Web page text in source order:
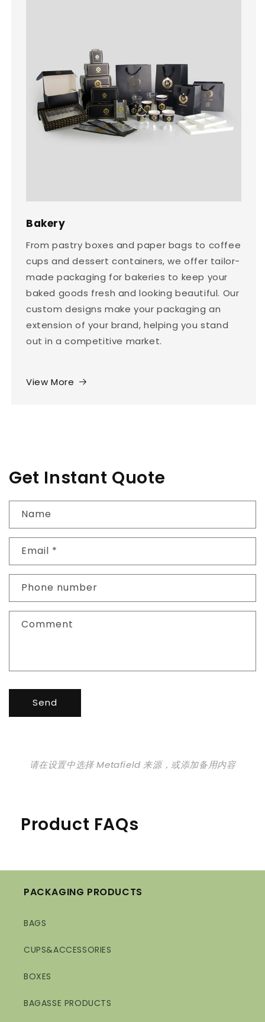
Bakery
From pastry boxes and paper bags to coffee
cups and dessert containers, we offer tailor-
made packaging for bakeries to keep your
baked goods fresh and looking beautiful. Our
custom designs make your packaging an
extension of your brand, helping you stand
out in a competitive market.
View More
Get Instant Quote
Name
Email *
Phone number
Comment
Send
请在设置中选择 Metafield 来源，或添加备用内容
Product FAQs
PACKAGING PRODUCTS
BAGS
CUPS&ACCESSORIES
BOXES
BAGASSE PRODUCTS